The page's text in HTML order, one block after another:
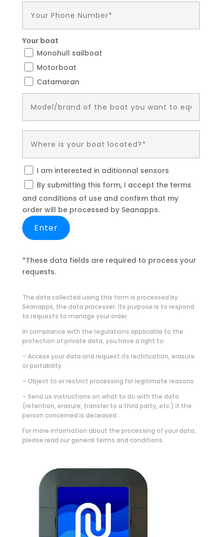
Your boat
Monohull sailboat
Motorboat
Catamaran
I am interested in aditionnal sensors
By submitting this form, I accept the terms
and conditions of use and confirm that my
order will be processed by Seanapps.
*These data fields are required to process your
requests.
The data collected using this form is processed by
Seanapps, the data processer. Its purpose is to respond
to requests to manage your order.
In compliance with the regulations applicable to the
protection of private data, you have a right to:
– Access your data and request its rectification, erasure
or portability
– Object to or restrict processing for legitimate reasons.
– Send us instructions on what to do with the data
(retention, erasure, transfer to a third party, etc.) if the
person concerned is deceased ;
For more information about the processing of your data,
please read our general terms and conditions.